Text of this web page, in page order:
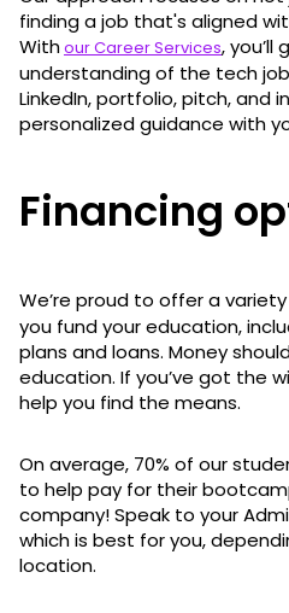
finding a job that's aligned
Withour Career Services, you’ll
understanding of the tech
LinkedIn, portfolio, pitch, and
personalized guidance with
Financing
We’re proud to offer a
you fund your education,
plans and loans. Money
education. If you’ve got the
help you find the means.
On average, 70% of our
to help pay for their
company! Speak to your
which is best for you,
location.